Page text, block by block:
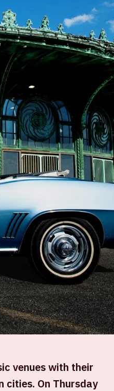
venues with their
cities. On Thursday